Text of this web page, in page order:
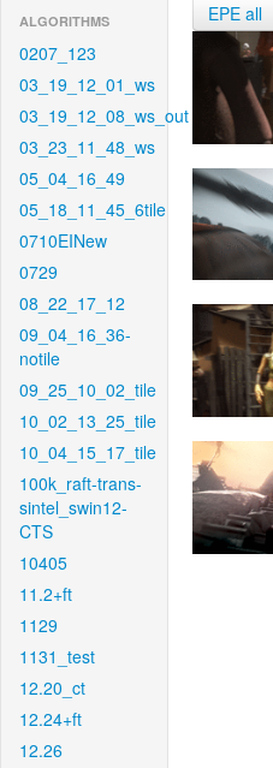
ALGORITHMS
0207_123
03_19_12_01_ws
03_19_12_08_ws_out
03_23_11_48_ws
05_04_16_49
05_18_11_45_6tile
0710EINew
0729
08_22_17_12
09_04_16_36-
notile
09_25_10_02_tile
10_02_13_25_tile
10_04_15_17_tile
100k_raft-trans-
sintel_swin12-
CTS
10405
11.2+ft
1129
1131_test
12.20_ct
12.24+ft
12.26
EPE all